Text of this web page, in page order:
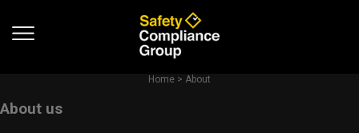
Home > About
About us